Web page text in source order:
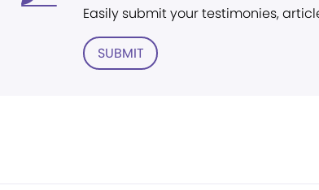
Easily submit your testimonies,
SUBMIT